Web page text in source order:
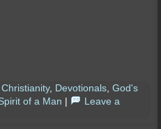
, Devotionals,God's
of a Man |
Leave a